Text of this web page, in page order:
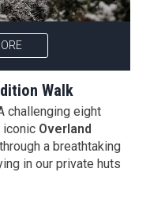
Walk
challenging eight
iconic Overland
a breathtaking
in our private huts